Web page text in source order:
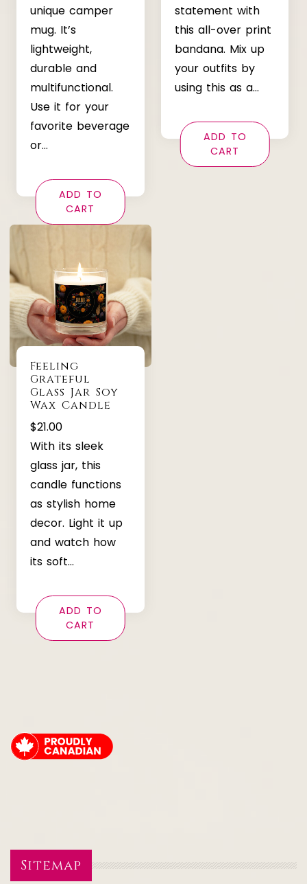
unique camper
mug. It’s
lightweight,
durable and
multifunctional.
Use it for your
favorite beverage
or…
ADD TO
CART
statement with
this all-over print
bandana. Mix up
your outfits by
using this as a…
ADD TO
CART
Feeling
Grateful
Glass Jar Soy
Wax Candle
$21.00
With its sleek
glass jar, this
candle functions
as stylish home
decor. Light it up
and watch how
its soft…
ADD TO
CART
Sitemap